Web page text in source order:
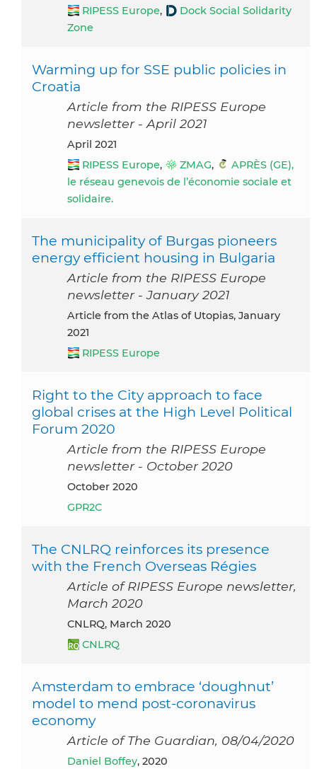
RIPESS Europe,
Dock Social Solidarity
Zone
Warming up for SSE public policies in
Croatia
Article from the RIPESS Europe
newsletter - April 2021
April 2021
RIPESS Europe, ZMAG,
APRÈS (GE),
le réseau genevois de l’économie sociale et
solidaire.
The municipality of Burgas pioneers
energy efficient housing in Bulgaria
Article from the RIPESS Europe
newsletter - January 2021
Article from the Atlas of Utopias, January
2021
RIPESS Europe
Right to the City approach to face
global crises at the High Level Political
Forum 2020
Article from the RIPESS Europe
newsletter - October 2020
October 2020
GPR2C
The CNLRQ reinforces its presence
with the French Overseas Régies
Article of RIPESS Europe newsletter,
March 2020
CNLRQ, March 2020
CNLRQ
Amsterdam to embrace ‘doughnut’
model to mend post-coronavirus
economy
Article of The Guardian, 08/04/2020
Daniel Boffey, 2020